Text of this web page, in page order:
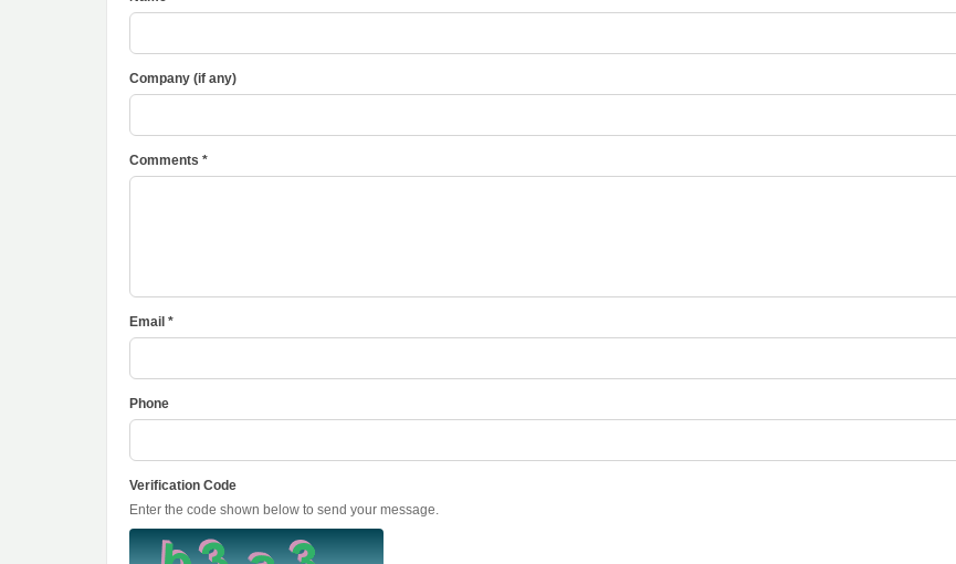
Company (if any)
Comments *
Email *
Phone
Verification Code
Enter the code shown below to send your message.